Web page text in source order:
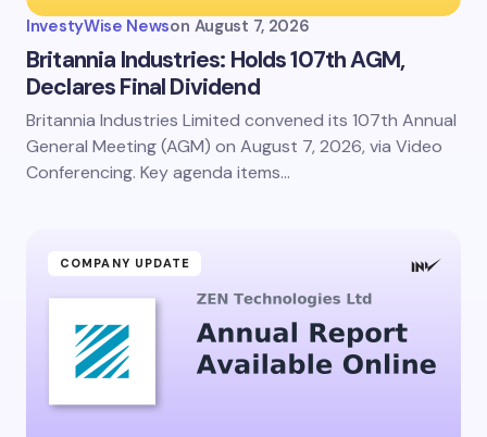
InvestyWise Newson August 7, 2026
Britannia Industries: Holds 107th AGM,
Declares Final Dividend
Britannia Industries Limited convened its 107th Annual
General Meeting (AGM) on August 7, 2026, via Video
Conferencing. Key agenda items…
COMPANY UPDATE